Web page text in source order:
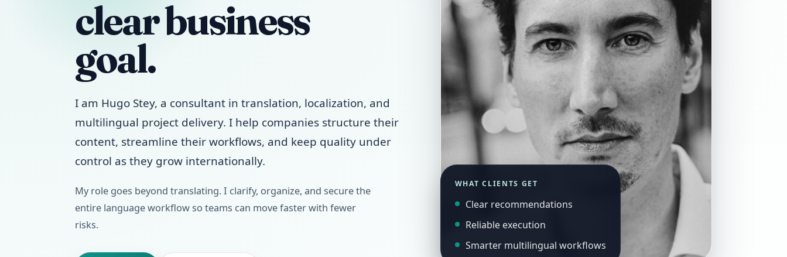
clear business
goal.
I am Hugo Stey, a consultant in translation, localization, and
multilingual project delivery. I help companies structure their
content, streamline their workflows, and keep quality under
control as they grow internationally.
My role goes beyond translating. I clarify, organize, and secure the
entire language workflow so teams can move faster with fewer
risks.
WHAT CLIENTS GET
Clear recommendations
Reliable execution
Smarter multilingual workflows